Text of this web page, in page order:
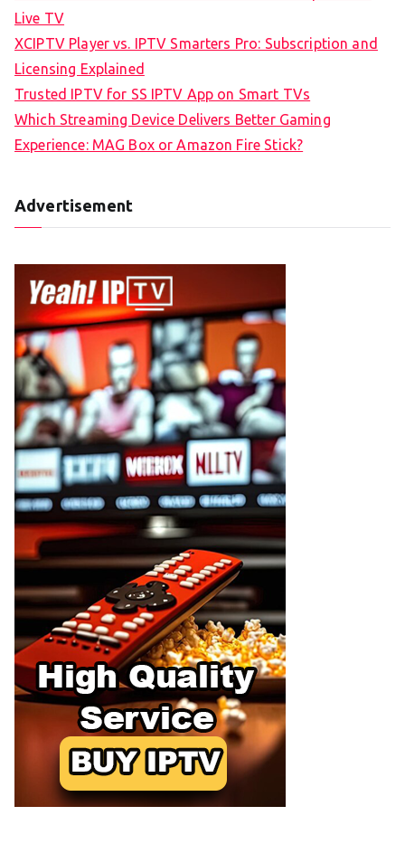
Live TV
XCIPTV Player vs. IPTV Smarters Pro: Subscription and
Licensing Explained
Trusted IPTV for SS IPTV App on Smart TVs
Which Streaming Device Delivers Better Gaming
Experience: MAG Box or Amazon Fire Stick?
Advertisement